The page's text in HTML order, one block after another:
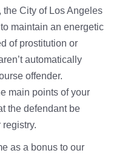
City of Los Angeles
maintain an energetic
of prostitution or
automatically
offender.
main points of your
the defendant be
as a bonus to our